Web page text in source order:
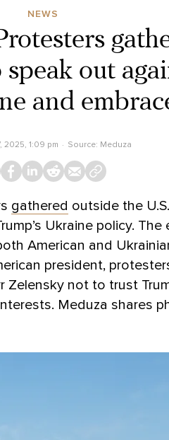
NEWS
out
and
2025, 1:09 pm Source: Meduza
gathered outside the
Ukraine policy.
American and
president,
Zelensky not to trust
Meduza shares